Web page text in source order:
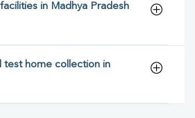
in Madhya Pradesh
home collection in